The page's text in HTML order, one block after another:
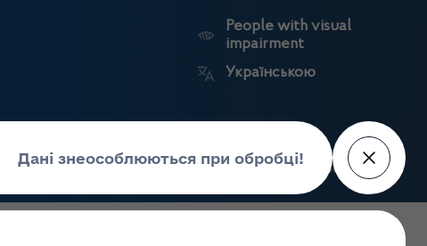
People with visual
impairment
Українською
Search